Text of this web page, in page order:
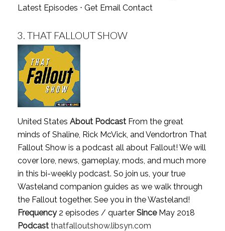
Latest Episodes ⋅ Get Email Contact
3. THAT FALLOUT SHOW
United States About PodcastFrom the great
minds of Shaline, Rick McVick, and Vendortron That
Fallout Show is a podcast all about Fallout! We will
cover lore, news, gameplay, mods, and much more
in this bi-weekly podcast. So join us, your true
Wasteland companion guides as we walk through
the Fallout together. See you in the Wasteland!
Frequency2 episodes / quarter SinceMay 2018
Podcast thatfalloutshow.libsyn.com